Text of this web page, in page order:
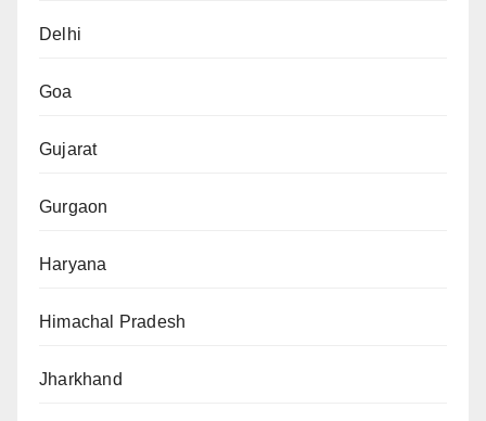
Delhi
Goa
Gujarat
Gurgaon
Haryana
Himachal Pradesh
Jharkhand